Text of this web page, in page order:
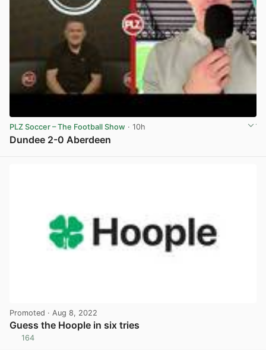
PLZ Soccer – The Football Show · 10h
Dundee 2-0 Aberdeen
Promoted · Aug 8, 2022
Guess the Hoople in six tries
164